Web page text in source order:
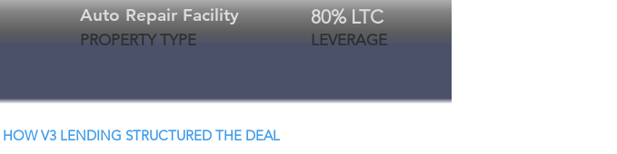
80% LTC
Auto Repair Facility
LEVERAGE
PROPERTY TYPE
HOW V3 LENDING STRUCTURED THE DEAL